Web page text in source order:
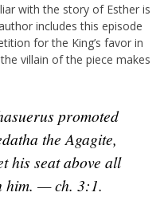
with the story of Esther is
includes this episode
for the King’s favor in
villain of the piece makes
the Agagite,
his seat above all
him. — ch. 3:1.